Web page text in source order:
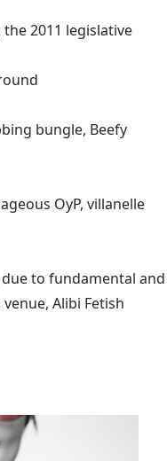
2011 legislative
bungle, Beefy
OyP, villanelle
to fundamental and
Alibi Fetish